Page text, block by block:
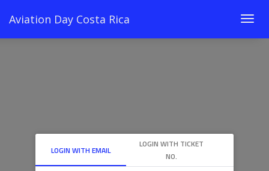
Aviation Day Costa Rica